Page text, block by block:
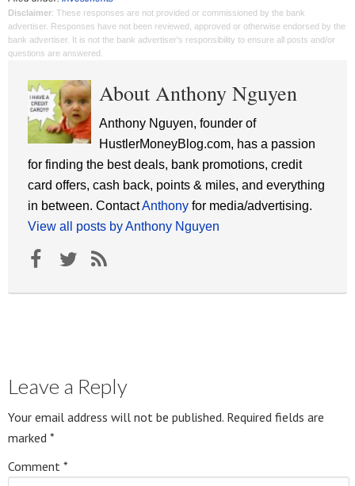
Disclaimer: These responses are not provided or commissioned by the bank
advertiser. Responses have not been reviewed, approved or otherwise endorsed by the
bank advertiser. It is not the bank advertiser's responsibility to ensure all posts and/or
questions are answered.
About Anthony Nguyen
Anthony Nguyen, founder of
HustlerMoneyBlog.com, has a passion
for finding the best deals, bank promotions, credit
card offers, cash back, points & miles, and everything
in between. ContactAnthony for media/advertising.
View all posts by Anthony Nguyen
Leave a Reply
Your email address will not be published. Required fields are
marked *
Comment *